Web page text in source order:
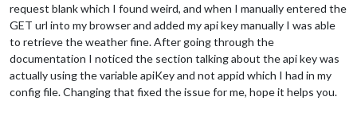
request blank which I found weird, and when I manually entered the
GET url into my browser and added my api key manually I was able
to retrieve the weather fine. After going through the
documentation I noticed the section talking about the api key was
actually using the variable apiKey and not appid which I had in my
config file. Changing that fixed the issue for me, hope it helps you.